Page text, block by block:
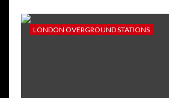
LONDON OVERGROUND STATIONS